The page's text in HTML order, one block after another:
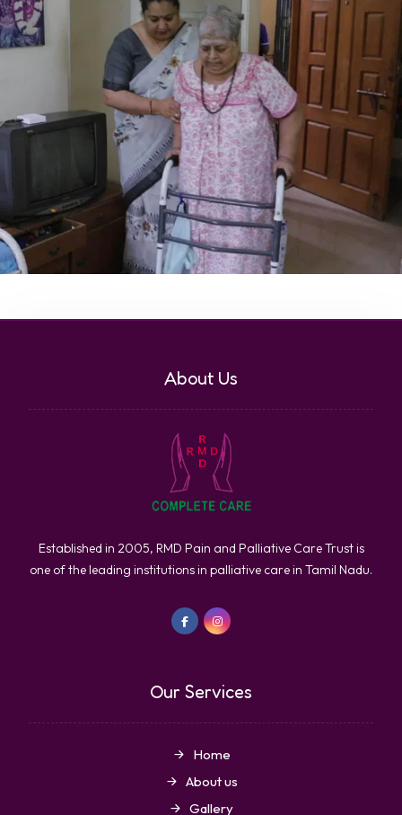
About Us
Established in 2005, RMD Pain and Palliative Care Trust is
one of the leading institutions in palliative care in Tamil Nadu.
Our Services
Home
About us
Gallery